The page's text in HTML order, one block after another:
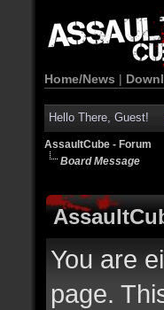
Home/News |
Hello There, Guest!
AssaultCube - Forum
Board Message
You are
page.